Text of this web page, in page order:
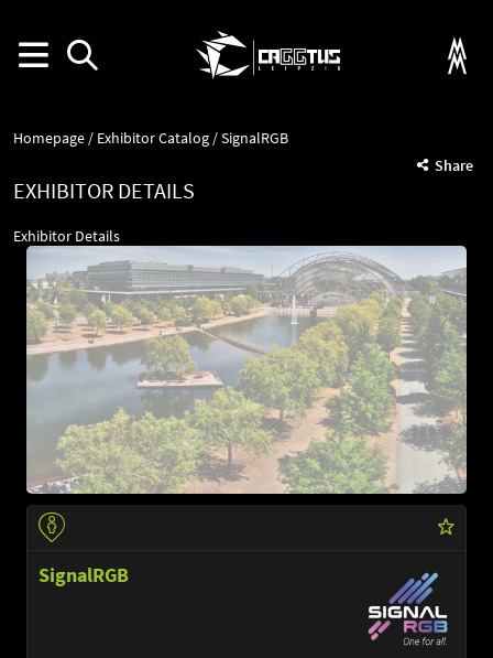
Homepage Exhibitor Catalog
SignalRGB
Share
EXHIBITOR DETAILS
Exhibitor Details
SignalRGB